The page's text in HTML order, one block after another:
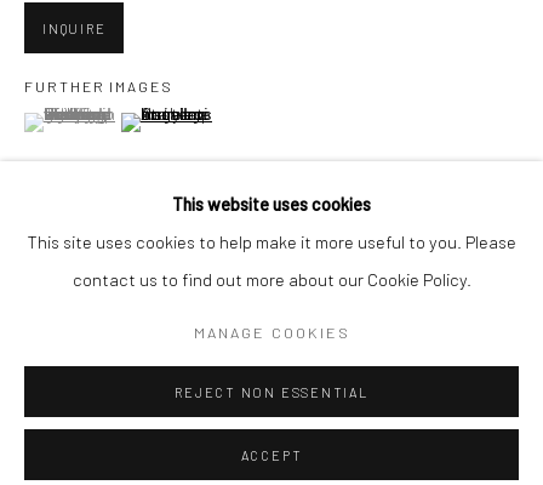
San Francisco, CA 94107
Accessibility Policy Manage cookies
This website uses cookies
This site uses cookies to help make it more useful to you. Please
contact us to find out more about our Cookie Policy.
MANAGE COOKIES
REJECT NON ESSENTIAL
ACCEPT
INQUIRE
FURTHER IMAGES
(View a larger image of thumbnail 1 )
, currently selected.
, currently selected.
, currently selected.(View a larger image of thumbnail 2 )